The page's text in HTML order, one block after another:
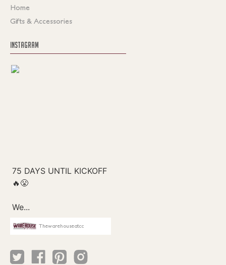
Home
Gifts & Accessories
INSTAGRAM
Thewarehouseatcc